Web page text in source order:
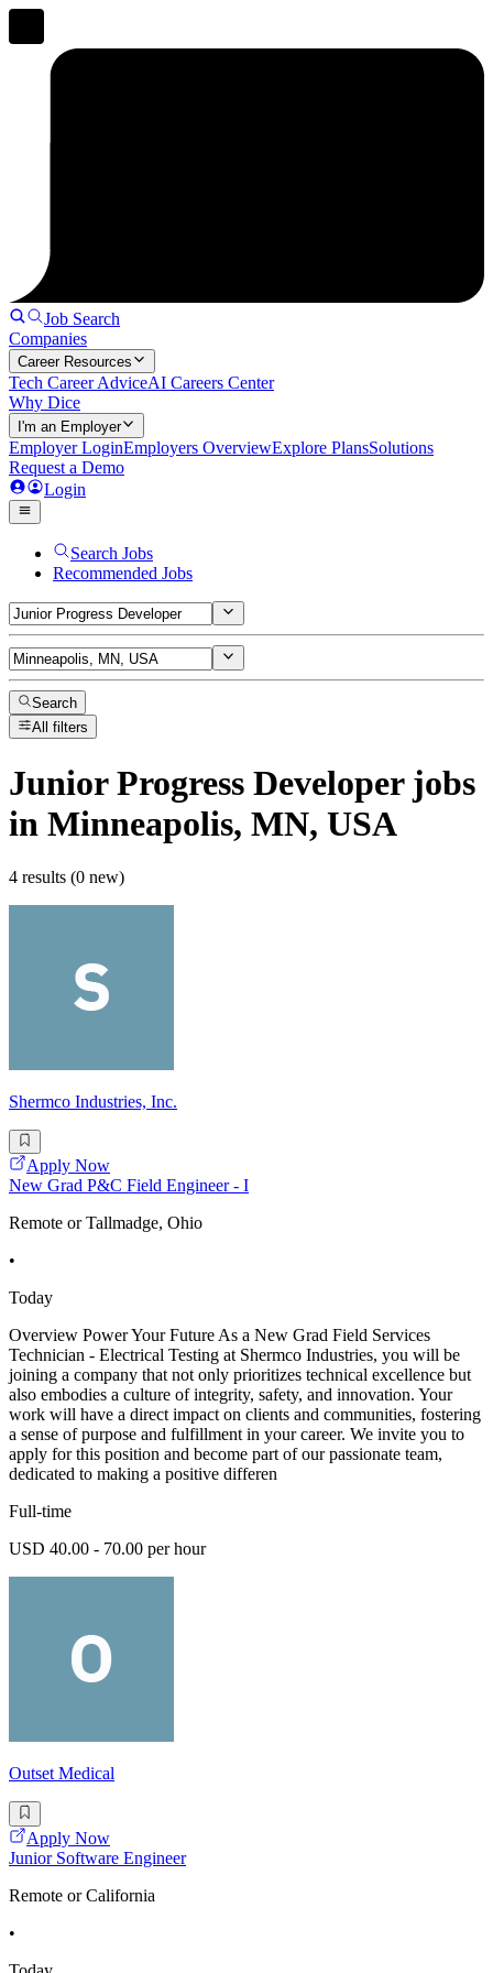
Job Search
Companies
Career Resources
Tech Career AdviceAI Careers Center
Why Dice
I'm an Employer
Employer LoginEmployers OverviewExplore PlansSolutions
Request a Demo
Login
Search Jobs
Recommended Jobs
Search
All filters
Junior Progress Developerjobs
in Minneapolis, MN, USA
4 results (0 new)
Shermco Industries, Inc.
Apply Now
New Grad P&C Field Engineer - I
Remote or Tallmadge, Ohio
•
Today
Overview Power Your Future As a New Grad Field Services
Technician - Electrical Testing at Shermco Industries, you will be
joining a company that not only prioritizes technical excellence but
also embodies a culture of integrity, safety, and innovation. Your
work will have a direct impact on clients and communities, fostering
a sense of purpose and fulfillment in your career. We invite you to
apply for this position and become part of our passionate team,
dedicated to making a positive differen
Full-time
USD 40.00 - 70.00 per hour
Outset Medical
Apply Now
Junior Software Engineer
Remote or California
•